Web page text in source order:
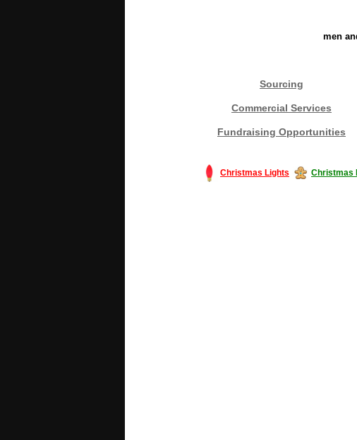
men
Sourcing
Commercial Services
Fundraising Opportunities
Christmas Lights Christmas